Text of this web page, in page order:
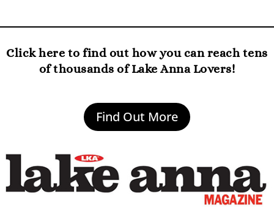
Click here to find out how you can reach tens
of thousands of Lake Anna Lovers!
Find Out More